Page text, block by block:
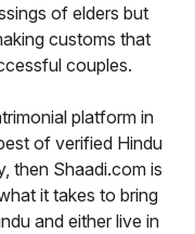
of elders but
customs that
couples.
platform in
of verified Hindu
then Shaadi.com is
it takes to bring
and either live in